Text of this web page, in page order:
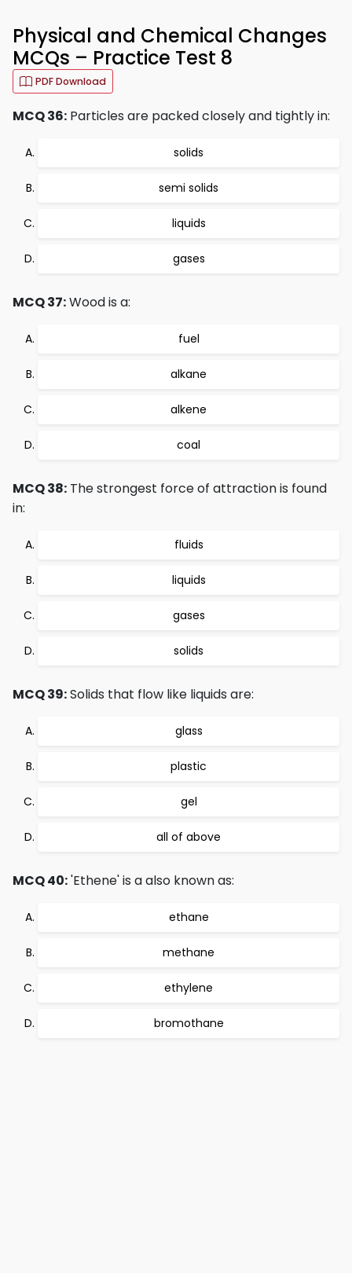
Physical and Chemical Changes
MCQs – Practice Test 8
PDF Download
MCQ 36: Particles are packed closely and tightly in:
solids
semi solids
liquids
gases
MCQ 37:Wood is a:
fuel
alkane
alkene
coal
MCQ 38: The strongest force of attraction is found
in:
fluids
liquids
gases
solids
MCQ 39:Solids that flow like liquids are:
glass
plastic
gel
all of above
MCQ 40:'Ethene' is a also known as:
ethane
methane
ethylene
bromothane